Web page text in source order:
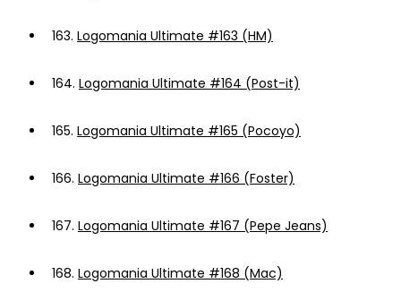
163. Logomania Ultimate #163 (HM)
164. Logomania Ultimate #164 (Post-it)
165. Logomania Ultimate #165 (Pocoyo)
166. Logomania Ultimate #166 (Foster)
167. Logomania Ultimate #167 (Pepe Jeans)
168. Logomania Ultimate #168 (Mac)